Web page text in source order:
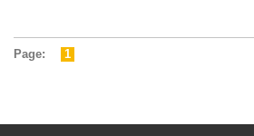
Page: 1